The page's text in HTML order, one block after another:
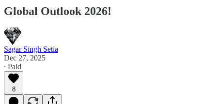
Global Outlook 2026!
Sagar Singh Setia
Dec 27, 2025
∙ Paid
8